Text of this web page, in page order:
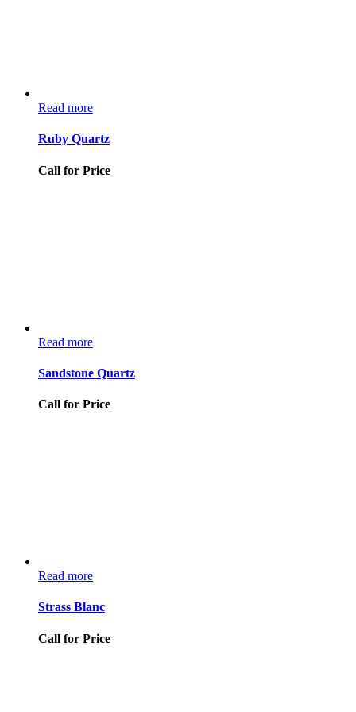
Read more
Ruby Quartz
Call for Price
Read more
Sandstone Quartz
Call for Price
Read more
Strass Blanc
Call for Price